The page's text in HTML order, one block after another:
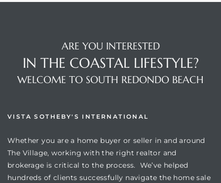
ARE YOU INTERESTED
IN THE COASTAL LIFESTYLE?
WELCOME TO SOUTH REDONDO BEACH
VISTA SOTHEBY'S INTERNATIONAL
Whether you are a home buyer or seller in and around
The Village, working with the right realtor and
brokerage is critical to the process. We’ve helped
hundreds of clients successfully navigate the home sale